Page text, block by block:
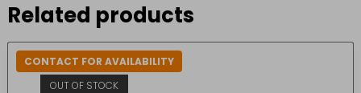
Related products
CONTACT FOR AVAILABILITY
OUT OF STOCK